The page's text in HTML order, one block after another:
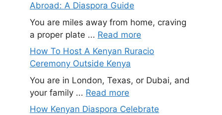
Abroad: A Diaspora Guide
You are miles away from home, craving
a proper plate ... Read more
How To Host A Kenyan Ruracio
Ceremony Outside Kenya
You are in London, Texas, or Dubai, and
your family ... Read more
How Kenyan Diaspora Celebrate